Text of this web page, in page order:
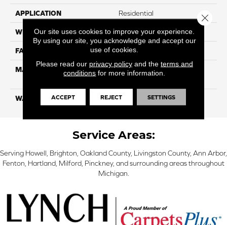
APPLICATION Residential
WIDTH 12 Ft
FACE WEIGHT 20
MATERIAL
100% Eco Solution Q
WARRANTY 10 Years
Service Areas:
Serving Howell, Brighton, Oakland County, Livingston County, Ann Arbor,
Fenton, Hartland, Milford, Pinckney, and surrounding areas throughout
Michigan.
Our site uses cookies to improve your experience.
By using our site, you acknowledge and accept our
use of cookies.
Please read our privacy policyand the terms and
conditions for more information.
ACCEPT REJECT SETTINGS
Close